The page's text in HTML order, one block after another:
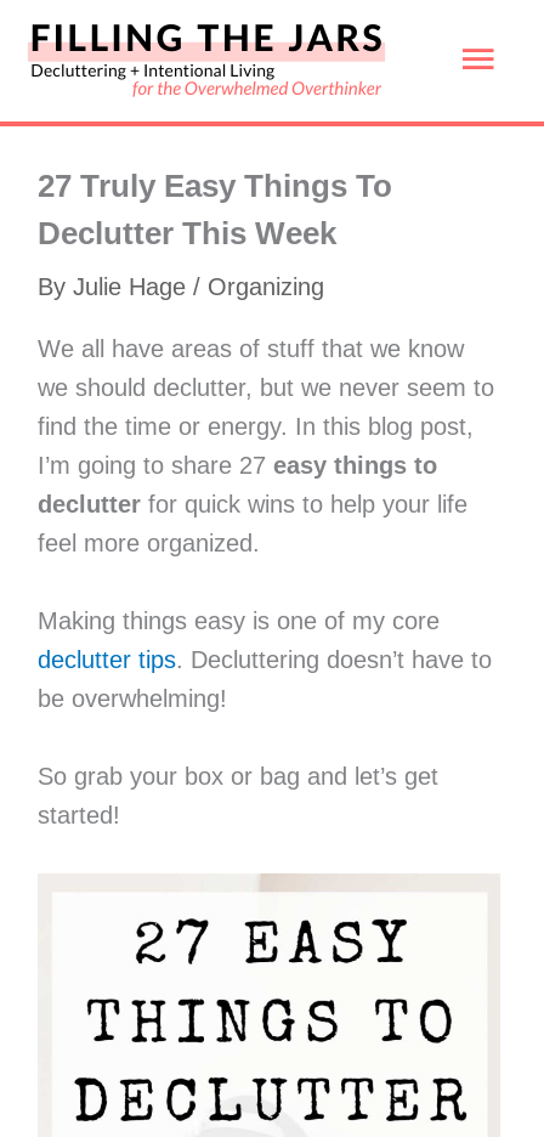
Skip
27 Truly Easy Things To
Declutter This Week
By Julie Hage / Organizing
We all have areas of stuff that we know
we should declutter, but we never seem to
find the time or energy. In this blog post,
I’m going to share 27 easy things to
declutterfor quick wins to help your life
feel more organized.
Making things easy is one of my core
declutter tips. Decluttering doesn’t have to
be overwhelming!
So grab your box or bag and let’s get
started!